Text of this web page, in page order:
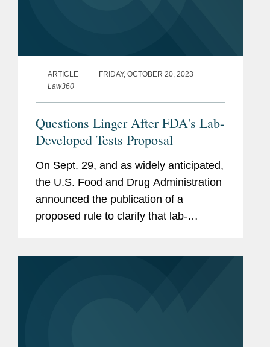
ARTICLE
FRIDAY, OCTOBER 20, 2023
Law360
Questions Linger After FDA's Lab-
Developed Tests Proposal
On Sept. 29, and as widely anticipated,
the U.S. Food and Drug Administration
announced the publication of a
proposed rule to clarify that lab-